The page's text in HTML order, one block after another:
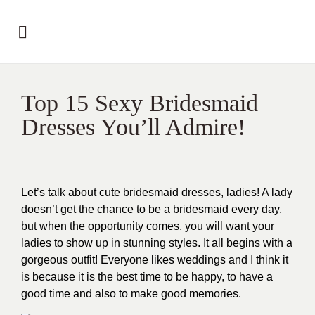
Top 15 Sexy Bridesmaid
Dresses You’ll Admire!
Let’s talk about cute bridesmaid dresses, ladies! A lady
doesn’t get the chance to be a bridesmaid every day,
but when the opportunity comes, you will want your
ladies to show up in stunning styles. It all begins with a
gorgeous outfit! Everyone likes weddings and I think it
is because it is the best time to be happy, to have a
good time and also to make good memories.